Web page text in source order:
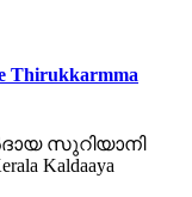
Thirukkarmma
സുറിയാനി
Kaldaaya